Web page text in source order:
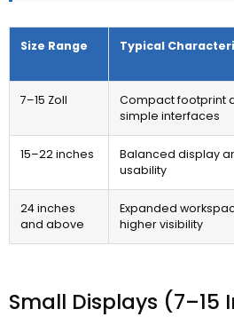
Size Range Typical
7–15 Zoll
Compact footprint
simple interfaces
15–22 inches
Balanced display
usability
24inches
and above
Expanded
higher visibility
Small Displays (7–15